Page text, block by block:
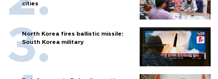
cities
North Korea fires ballistic missile:
South Korea military